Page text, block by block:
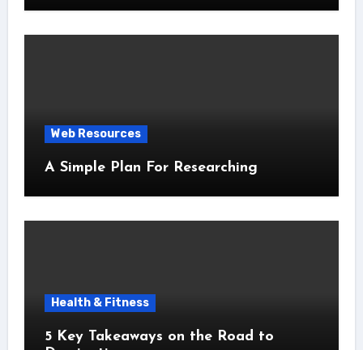
Web Resources
A Simple Plan For Researching
Health & Fitness
5 Key Takeaways on the Road to